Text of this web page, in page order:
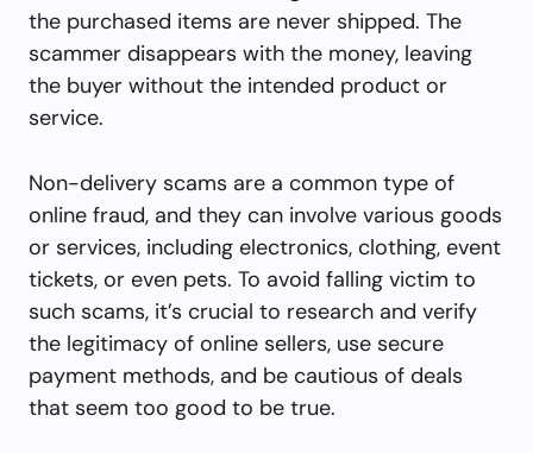
the purchased items are never shipped. The
scammer disappears with the money, leaving
the buyer without the intended product or
service.
Non-delivery scams are a common type of
online fraud, and they can involve various goods
or services, including electronics, clothing, event
tickets, or even pets. To avoid falling victim to
such scams, it’s crucial to research and verify
the legitimacy of online sellers, use secure
payment methods, and be cautious of deals
that seem too good to be true.